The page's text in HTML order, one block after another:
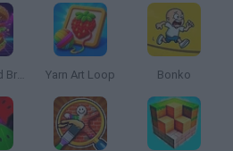
Smash and Break Yarn Art Loop Bonko